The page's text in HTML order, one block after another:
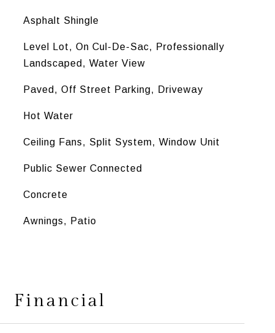
Asphalt Shingle
Level Lot, On Cul-De-Sac, Professionally
Landscaped, Water View
Paved, Off Street Parking, Driveway
Hot Water
Ceiling Fans, Split System, Window Unit
Public Sewer Connected
Concrete
Awnings, Patio
Financial